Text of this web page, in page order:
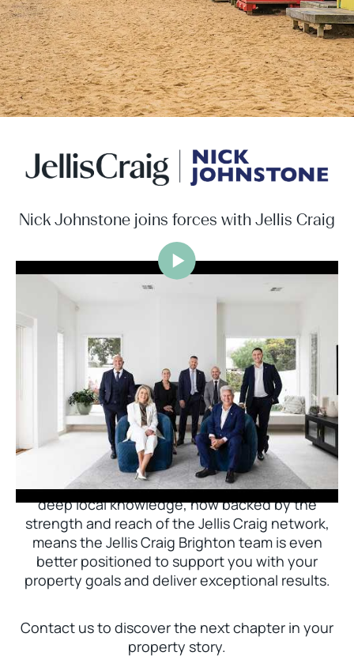
Nick Johnstone joins forces with Jellis Craig
Jellis Craig Brighton is delighted to welcome
Nick Johnstone to the team.
With decades of experience and a proven record
of success across Bayside, Nick Johnstone and
his team bring unparalleled local expertise. This
deep local knowledge, now backed by the
strength and reach of the Jellis Craig network,
means the Jellis Craig Brighton team is even
better positioned to support you with your
property goals and deliver exceptional results.
Contact us to discover the next chapter in your
property story.